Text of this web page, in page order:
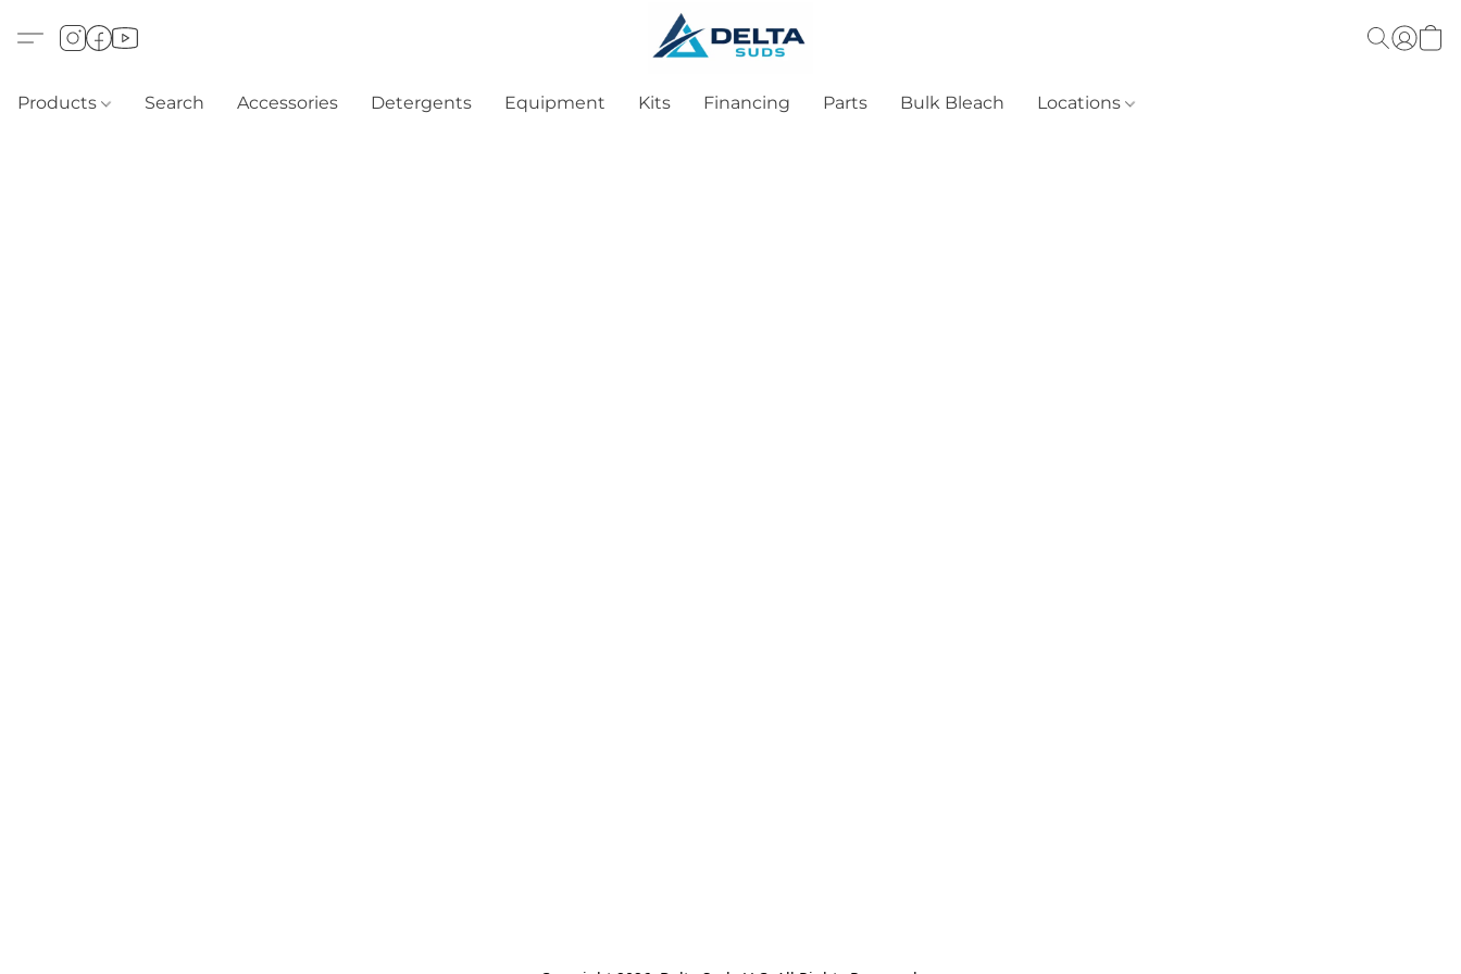
Products Search Accessories Detergents Equipment Kits Financing Parts Bulk Bleach Locations